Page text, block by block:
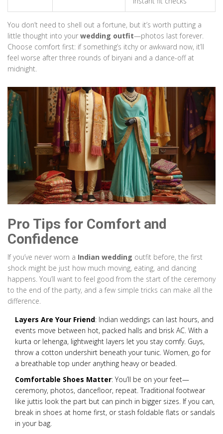
You don’t need to shell out a fortune, but it’s worth putting a
little thought into your wedding outfit—photos last forever.
Choose comfort first: if something’s itchy or awkward now, it’ll
feel worse after three rounds of biryani and a dance-off at
midnight.
Pro Tips for Comfort and
Confidence
If you’ve never worn a Indian wedding outfit before, the first
shock might be just how much moving, eating, and dancing
happens. You’ll want to feel good from the start of the ceremony
to the end of the party, and a few simple tricks can make all the
difference.
Layers Are Your Friend: Indian weddings can last hours, and
events move between hot, packed halls and brisk AC. With a
kurta or lehenga, lightweight layers let you stay comfy. Guys,
throw a cotton undershirt beneath your tunic. Women, go for
a breathable top under anything heavy or beaded.
Comfortable Shoes Matter: You’ll be on your feet—
ceremony, photos, dancefloor, repeat. Traditional footwear
like juttis look the part but can pinch in bigger sizes. If you can,
break in shoes at home first, or stash foldable flats or sandals
in your bag.